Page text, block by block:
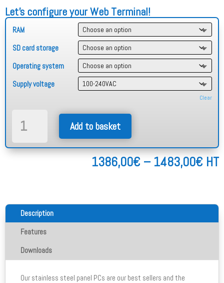
Let’s configure your Web Terminal!
RAM
SD card storage
Operating system
Supply voltage
Clear
Steel
Terminal
Add to basket
1386,00€ – 1483,00€ HT
Description
Features
Downloads
Our stainless steel panel PCs are our best sellers and the